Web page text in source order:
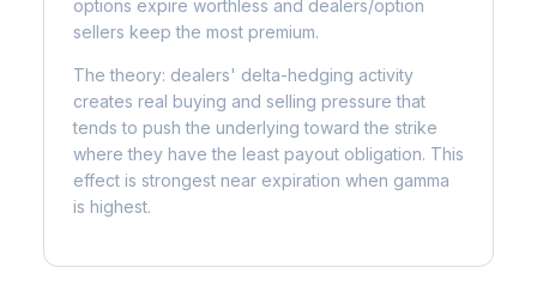
options expire worthless and dealers/option
sellers keep the most premium.
The theory: dealers' delta-hedging activity
creates real buying and selling pressure that
tends to push the underlying toward the strike
where they have the least payout obligation. This
effect is strongest near expiration when gamma
is highest.